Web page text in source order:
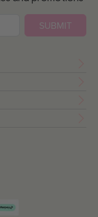
SUBMIT